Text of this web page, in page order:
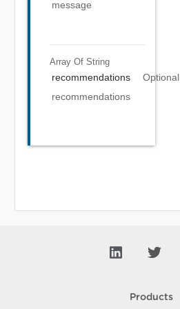
message
Array Of String
recommendations
Optional
recommendations
Products